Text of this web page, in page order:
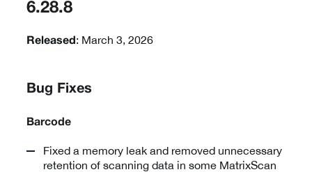
6.28.8
Released : March 3, 2026
Bug Fixes
Barcode
Fixed a memory leak and removed unnecessary
retention of scanning data in some MatrixScan